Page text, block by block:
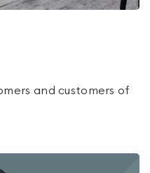
and customers of